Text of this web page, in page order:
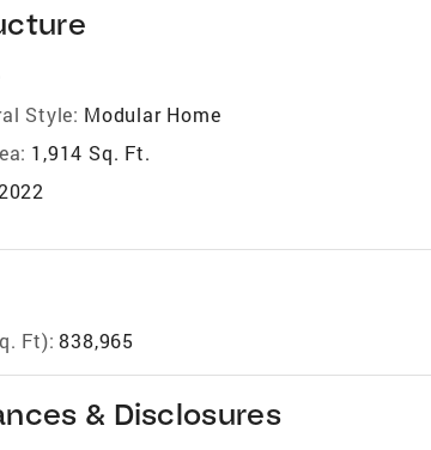
Style: Modular Home
1,914 Sq. Ft.
Ft): 838,965
& Disclosures